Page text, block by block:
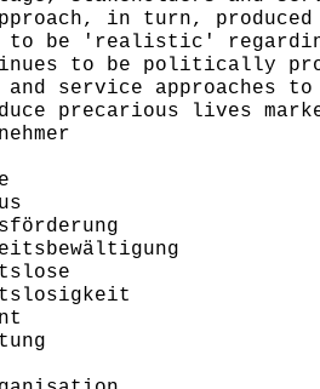
in turn,
to be 'realistic'
to be politically
service approaches
precarious lives